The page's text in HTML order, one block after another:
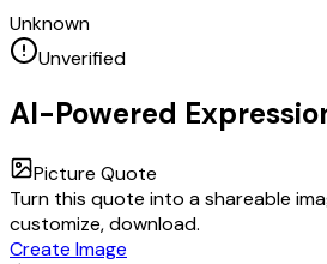
Unknown
Unverified
AI-Powered
Picture Quote
Turn this quote into a shareable
customize, download.
Create Image